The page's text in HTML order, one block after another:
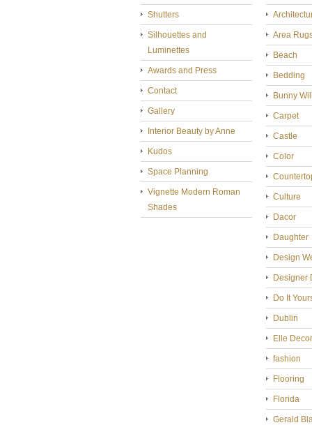
Shutters
Silhouettes and
Luminettes
Awards and Press
Contact
Gallery
Interior Beauty by Anne
Kudos
Space Planning
Vignette Modern Roman
Shades
Area
Beach
Bedding
Bunny
Carpet
Castle
Color
Culture
Dacor
Daughter
Design
Designer
Do It
Dublin
Elle Decor
fashion
Flooring
Florida
Gerald